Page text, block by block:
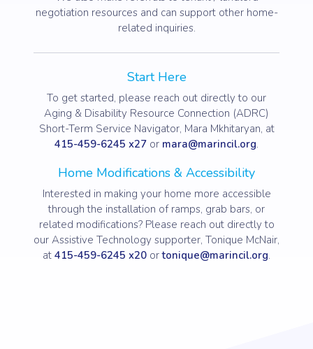
negotiation resources and can support other home-
related inquiries.
Start Here
To get started, please reach out directly to our
Aging & Disability Resource Connection (ADRC)
Short-Term Service Navigator, Mara Mkhitaryan, at
415-459-6245 x27 or mara@marincil.org.
Home Modifications & Accessibility
Interested in making your home more accessible
through the installation of ramps, grab bars, or
related modifications? Please reach out directly to
our Assistive Technology supporter, Tonique McNair,
at 415-459-6245 x20 ortonique@marincil.org.